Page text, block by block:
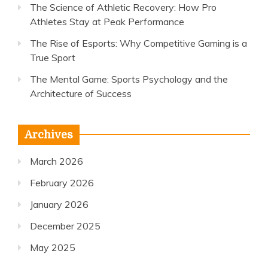
The Science of Athletic Recovery: How Pro
Athletes Stay at Peak Performance
The Rise of Esports: Why Competitive Gaming is a
True Sport
The Mental Game: Sports Psychology and the
Architecture of Success
Archives
March 2026
February 2026
January 2026
December 2025
May 2025